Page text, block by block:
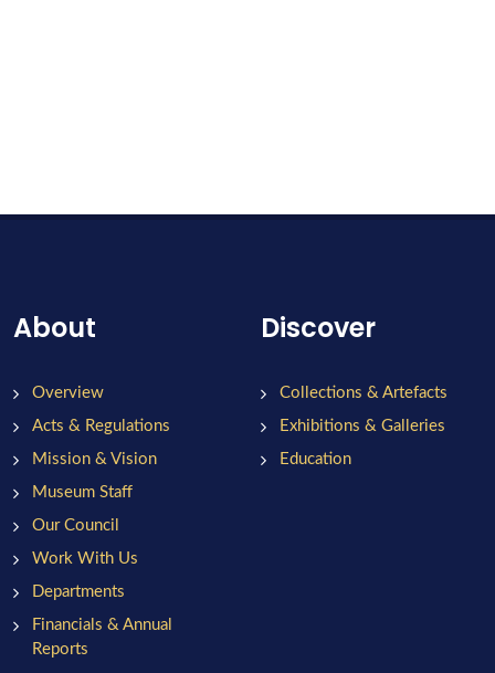
About
Overview
Acts & Regulations
Mission & Vision
Museum Staff
Our Council
Work With Us
Departments
Financials & Annual
Reports
Discover
Collections & Artefacts
Exhibitions & Galleries
Education